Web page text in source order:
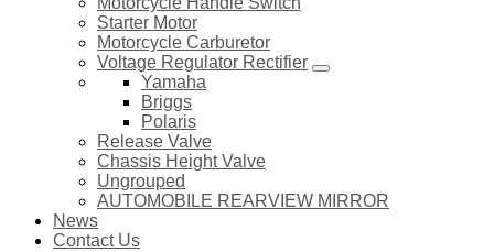
Starter Motor
Motorcycle Carburetor
Voltage Regulator Rectifier
Yamaha
Briggs
Polaris
Release Valve
Chassis Height Valve
Ungrouped
AUTOMOBILE REARVIEW MIRROR
News
Contact Us